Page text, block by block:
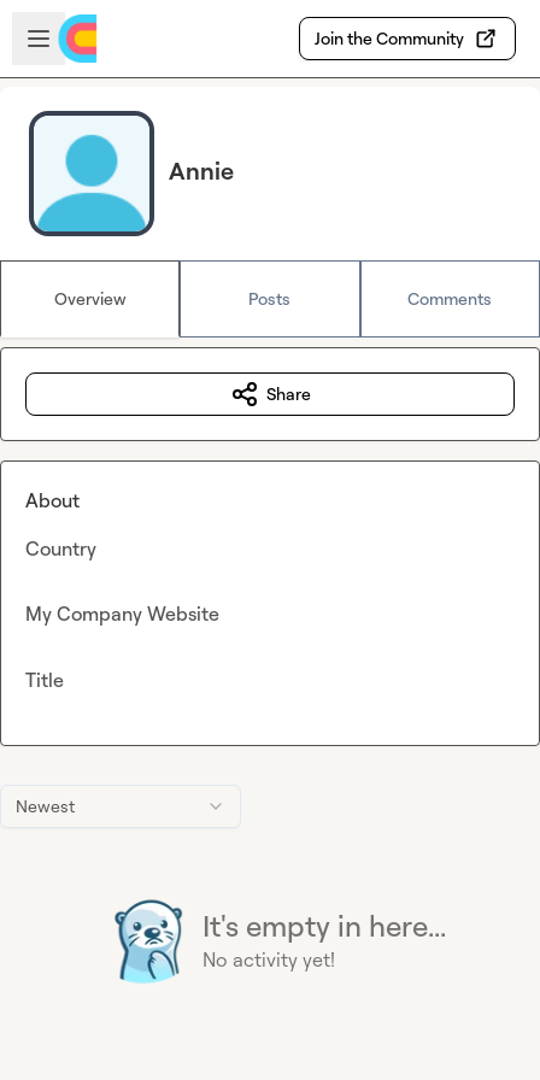
Skip to main content
Open sidebar
Join the Community
Annie
Overview Posts Comments
Newest
It's empty in here...
No activity yet!
Share
About
Country
My Company Website
Title